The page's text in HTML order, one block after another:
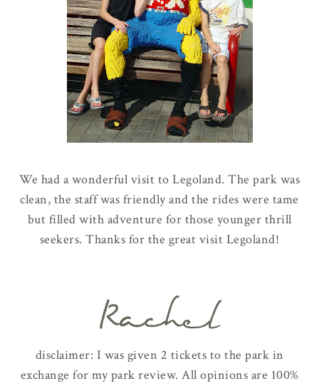
We had a wonderful visit to Legoland. The park was
clean, the staff was friendly and the rides were tame
but filled with adventure for those younger thrill
seekers. Thanks for the great visit Legoland!
disclaimer: I was given 2 tickets to the park in
exchange for my park review. All opinions are 100%